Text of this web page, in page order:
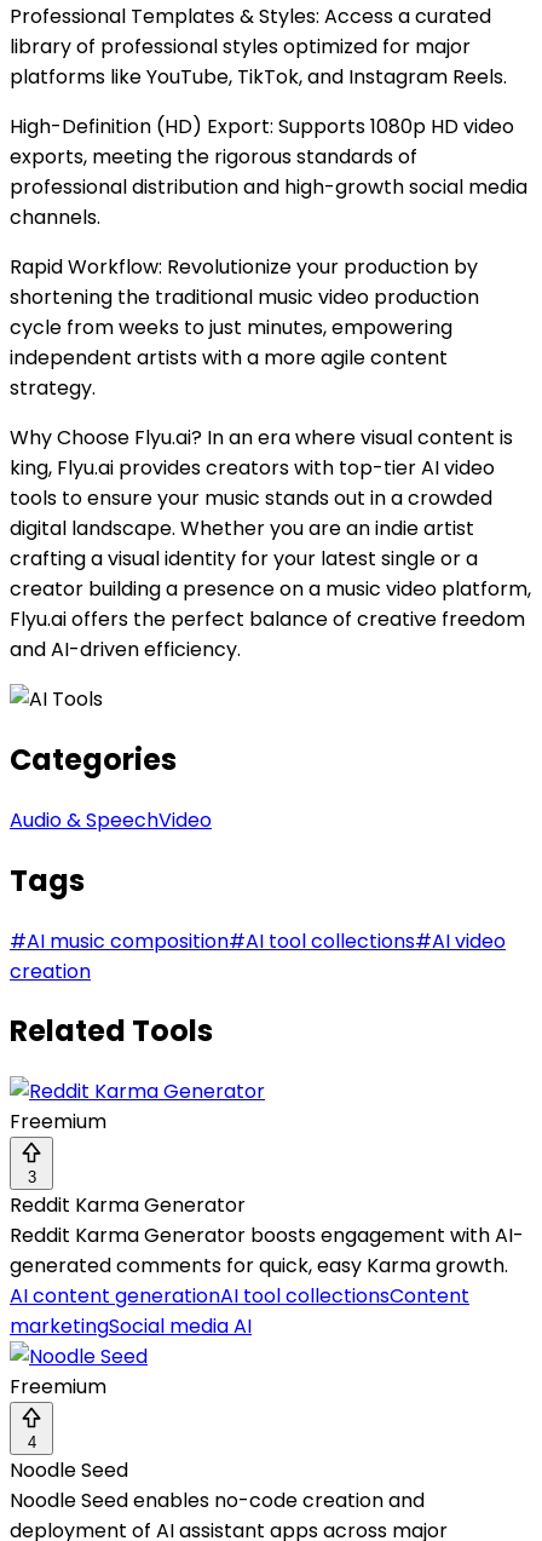
Professional Templates & Styles: Access a curated
library of professional styles optimized for major
platforms like YouTube, TikTok, and Instagram Reels.
High-Definition (HD) Export: Supports 1080p HD video
exports, meeting the rigorous standards of
professional distribution and high-growth social media
channels.
Rapid Workflow: Revolutionize your production by
shortening the traditional music video production
cycle from weeks to just minutes, empowering
independent artists with a more agile content
strategy.
Why Choose Flyu.ai? In an era where visual content is
king, Flyu.ai provides creators with top-tier AI video
tools to ensure your music stands out in a crowded
digital landscape. Whether you are an indie artist
crafting a visual identity for your latest single or a
creator building a presence on a music video platform,
Flyu.ai offers the perfect balance of creative freedom
and AI-driven efficiency.
Categories
Audio & SpeechVideo
Tags
#AI music composition#AI tool collections#AI video
creation
Related Tools
Freemium
3
Reddit Karma Generator
Reddit Karma Generator boosts engagement with AI-
generated comments for quick, easy Karma growth.
AI content generationAI tool collectionsContent
marketingSocial media AI
Freemium
4
Noodle Seed
Noodle Seed enables no-code creation and
deployment of AI assistant apps across major